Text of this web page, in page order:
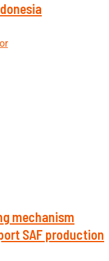
mechanism
SAF production